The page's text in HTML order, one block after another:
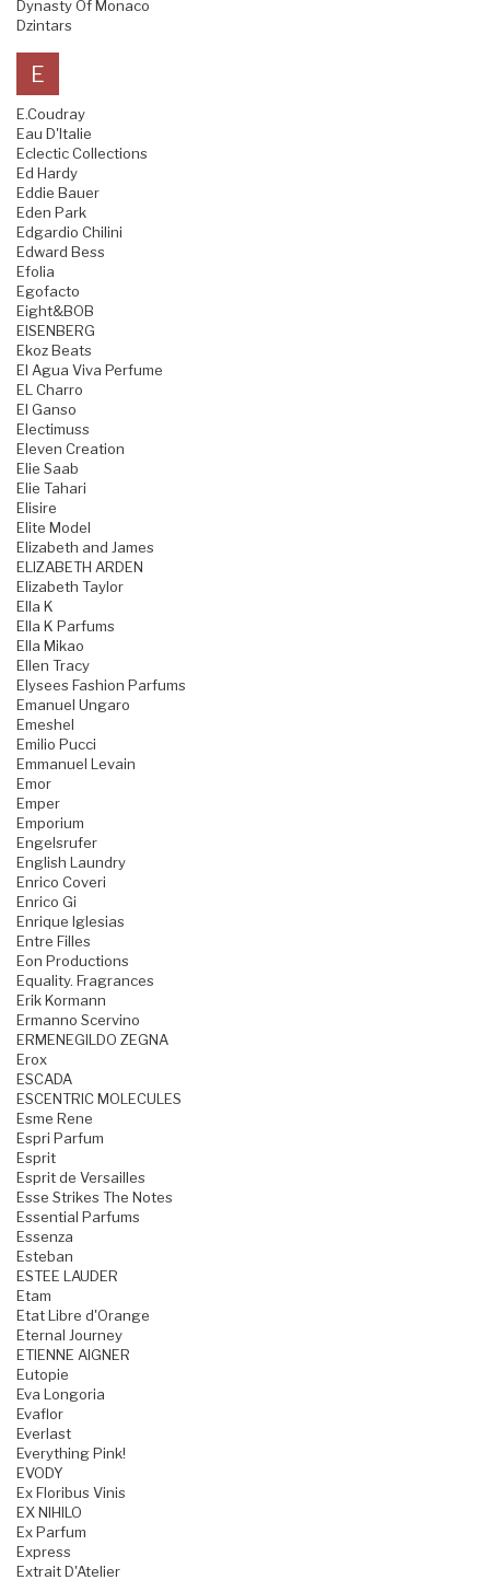
Dynasty Of Monaco
Dzintars
E
E.Coudray
Eau D'Italie
Eclectic Collections
Ed Hardy
Eddie Bauer
Eden Park
Edgardio Chilini
Edward Bess
Efolia
Egofacto
Eight&BOB
EISENBERG
Ekoz Beats
El Agua Viva Perfume
EL Charro
El Ganso
Electimuss
Eleven Creation
Elie Saab
Elie Tahari
Elisire
Elite Model
Elizabeth and James
ELIZABETH ARDEN
Elizabeth Taylor
Ella K
Ella K Parfums
Ella Mikao
Ellen Tracy
Elysees Fashion Parfums
Emanuel Ungaro
Emeshel
Emilio Pucci
Emmanuel Levain
Emor
Emper
Emporium
Engelsrufer
English Laundry
Enrico Coveri
Enrico Gi
Enrique Iglesias
Entre Filles
Eon Productions
Equality. Fragrances
Erik Kormann
Ermanno Scervino
ERMENEGILDO ZEGNA
Erox
ESCADA
ESCENTRIC MOLECULES
Esme Rene
Espri Parfum
Esprit
Esprit de Versailles
Esse Strikes The Notes
Essential Parfums
Essenza
Esteban
ESTEE LAUDER
Etam
Etat Libre d'Orange
Eternal Journey
ETIENNE AIGNER
Eutopie
Eva Longoria
Evaflor
Everlast
Everything Pink!
EVODY
Ex Floribus Vinis
EX NIHILO
Ex Parfum
Express
Extrait D'Atelier